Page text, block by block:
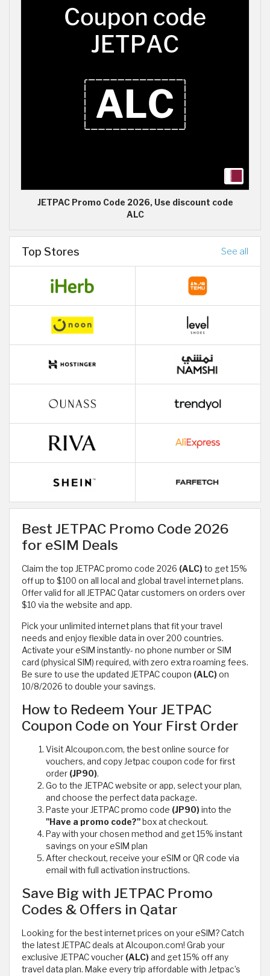
JETPAC Promo Code 2026, Use discount code
ALC
Top Stores See all
Best JETPAC Promo Code 2026
for eSIM Deals
Claim the top JETPAC promo code 2026 (ALC)to get 15%
off up to $100 on all local and global travel internet plans.
Offer valid for all JETPAC Qatar customers on orders over
$10 via the website and app.
Pick your unlimited internet plans that fit your travel
needs and enjoy flexible data in over 200 countries.
Activate your eSIM instantly- no phone number or SIM
card (physical SIM) required, with zero extra roaming fees.
Be sure to use the updated JETPAC coupon (ALC)on
10/8/2026 to double your savings.
How to Redeem Your JETPAC
Coupon Code on Your First Order
Visit Alcoupon.com, the best online source for
vouchers, and copy Jetpac coupon code for first
order (JP90).
Go to the JETPAC website or app, select your plan,
and choose the perfect data package.
Paste your JETPAC promo code (JP90)into the
"Have a promo code?" box at checkout.
Pay with your chosen method and get 15% instant
savings on your eSIM plan
After checkout, receive your eSIM or QR code via
email with full activation instructions.
Save Big with JETPAC Promo
Codes & Offers in Qatar
Looking for the best internet prices on your eSIM? Catch
the latest JETPAC deals at Alcoupon.com! Grab your
exclusive JETPAC voucher (ALC)and get 15% off any
travel data plan. Make every trip affordable with Jetpac’s